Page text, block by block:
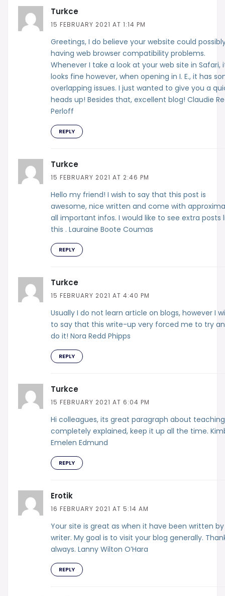
Turkce
15 FEBRUARY 2021 AT 1:14 PM
Greetings, I do believe your website could
having web browser compatibility problems.
Whenever I take a look at your web site in Safari,
looks fine however, when opening in I. E., it has
overlapping issues. I just wanted to give you a
heads up! Besides that, excellent blog! Claudie
Perloff
REPLY
Turkce
15 FEBRUARY 2021 AT 2:46 PM
Hello my friend! I wish to say that this post is
awesome, nice written and come with
all important infos. I would like to see extra posts
this . Lauraine Boote Coumas
REPLY
Turkce
15 FEBRUARY 2021 AT 4:40 PM
Usually I do not learn article on blogs, however I
to say that this write-up very forced me to try
do it! Nora Redd Phipps
REPLY
Turkce
15 FEBRUARY 2021 AT 6:04 PM
Hi colleagues, its great paragraph about
completely explained, keep it up all the time.
Emelen Edmund
REPLY
Erotik
16 FEBRUARY 2021 AT 5:14 AM
Your site is great as when it have been written
writer. My goal is to visit your blog generally.
always. Lanny Wilton O’Hara
REPLY